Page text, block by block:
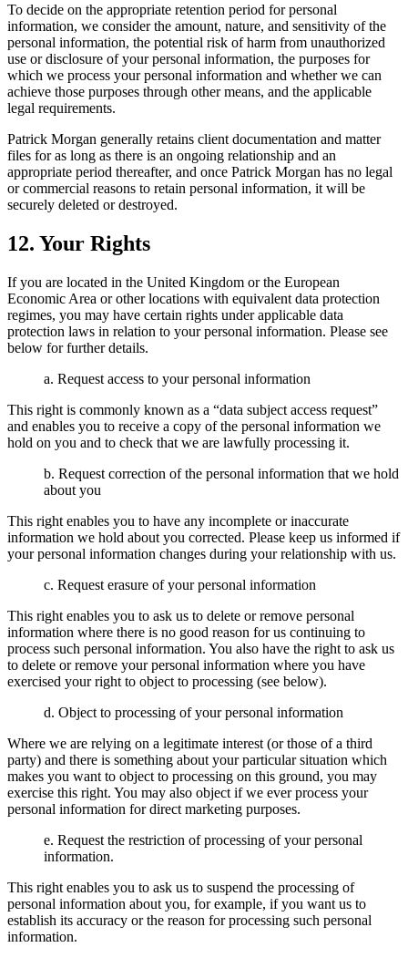
To decide on the appropriate retention period for personal
information, we consider the amount, nature, and sensitivity of the
personal information, the potential risk of harm from unauthorized
use or disclosure of your personal information, the purposes for
which we process your personal information and whether we can
achieve those purposes through other means, and the applicable
legal requirements.
Patrick Morgan generally retains client documentation and matter
files for as long as there is an ongoing relationship and an
appropriate period thereafter, and once Patrick Morgan has no legal
or commercial reasons to retain personal information, it will be
securely deleted or destroyed.
12. Your Rights
If you are located in the United Kingdom or the European
Economic Area or other locations with equivalent data protection
regimes, you may have certain rights under applicable data
protection laws in relation to your personal information. Please see
below for further details.
a. Request access to your personal information
This right is commonly known as a “data subject access request”
and enables you to receive a copy of the personal information we
hold on you and to check that we are lawfully processing it.
b. Request correction of the personal information that we hold
about you
This right enables you to have any incomplete or inaccurate
information we hold about you corrected. Please keep us informed if
your personal information changes during your relationship with us.
c. Request erasure of your personal information
This right enables you to ask us to delete or remove personal
information where there is no good reason for us continuing to
process such personal information. You also have the right to ask us
to delete or remove your personal information where you have
exercised your right to object to processing (see below).
d. Object to processing of your personal information
Where we are relying on a legitimate interest (or those of a third
party) and there is something about your particular situation which
makes you want to object to processing on this ground, you may
exercise this right. You may also object if we ever process your
personal information for direct marketing purposes.
e. Request the restriction of processing of your personal
information.
This right enables you to ask us to suspend the processing of
personal information about you, for example, if you want us to
establish its accuracy or the reason for processing such personal
information.